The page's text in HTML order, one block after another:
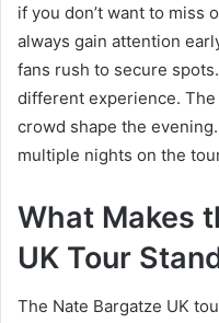
if you don’t want to miss
always gain attention
fans rush to secure
different experience.
crowd shape the
multiple nights on the
What Makes
UK Tour
The Nate Bargatze UK